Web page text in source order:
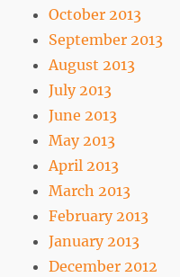
October 2013
September 2013
August 2013
July 2013
June 2013
May 2013
April 2013
March 2013
February 2013
January 2013
December 2012